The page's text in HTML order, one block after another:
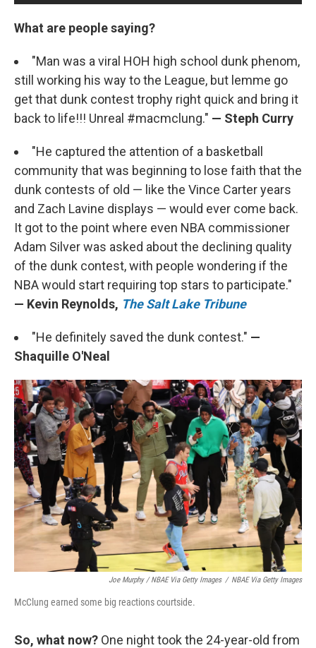
What are people saying?
"Man was a viral HOH high school dunk phenom,
still working his way to the League, but lemme go
get that dunk contest trophy right quick and bring it
back to life!!! Unreal #macmclung." — Steph Curry
"He captured the attention of a basketball
community that was beginning to lose faith that the
dunk contests of old — like the Vince Carter years
and Zach Lavine displays — would ever come back.
It got to the point where even NBA commissioner
Adam Silver was asked about the declining quality
of the dunk contest, with people wondering if the
NBA would start requiring top stars to participate."
— Kevin Reynolds, The Salt Lake Tribune
"He definitely saved the dunk contest." —
Shaquille O'Neal
Joe Murphy / NBAE Via Getty Images / NBAE Via Getty Images
McClung earned some big reactions courtside.
So, what now? One night took the 24-year-old from